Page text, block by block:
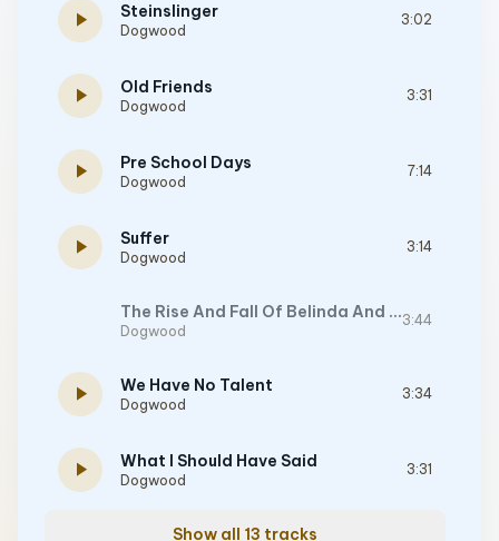
play_arrow Steinslinger
Dogwood
3:02
play_arrow Old Friends
Dogwood
3:31
play_arrow Pre School Days
Dogwood
7:14
play_arrow Suffer
Dogwood
3:14
The Rise And Fall Of Belinda And Ivan
Dogwood
3:44
play_arrow We Have No Talent
Dogwood
3:34
play_arrow What I Should Have Said
Dogwood
3:31
Show all 13 tracks